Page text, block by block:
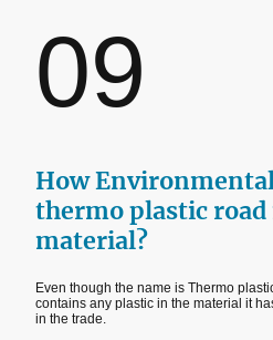
09
How
thermo plastic
material?
Even though the name is Thermo
contains any plastic in the material it
in the trade.